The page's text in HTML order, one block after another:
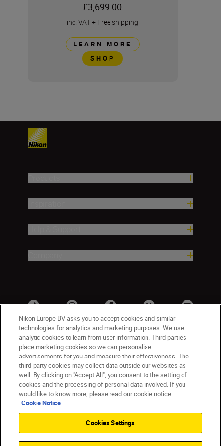
£3,699.00
inc. VAT+ Free shipping
LEARN MORE
SHOP
UK Nikon Sites
Contact Us
Nikon Store Terms & Conditions
Cookie Notice
Cookie Settings
Nikon Europe BV asks you to accept cookies and similar
technologies for analytics and marketing purposes. We use
analytic cookies to learn from user information. Third parties
place marketing cookies so we can personalise
advertisements for you and measure their effectiveness. The
third-party cookies may collect data outside our websites as
well. By clicking on "Accept All", you consent to the setting of
cookies and the processing of personal data involved. If you
would like to know more, please read our cookie notice.
Cookie Notice
Cookies Settings